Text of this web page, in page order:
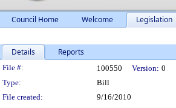
Council Home Welcome Legislation
Details Reports
Legislation Details
File #: 100550 Version: 0
Type:
Bill
File created:
9/16/2010